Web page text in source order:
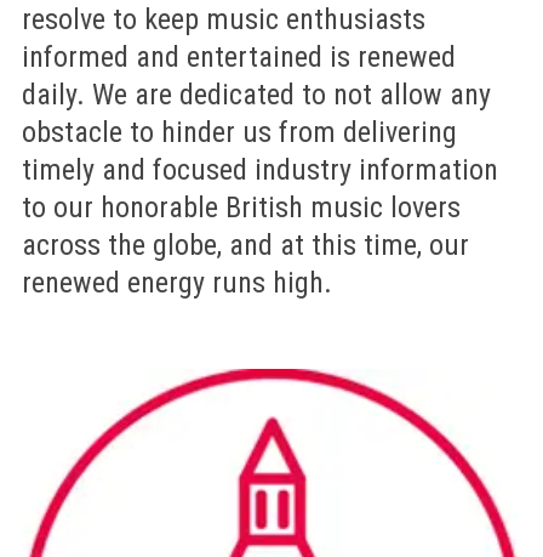
resolve to keep music enthusiasts
informed and entertained is renewed
daily. We are dedicated to not allow any
obstacle to hinder us from delivering
timely and focused industry information
to our honorable British music lovers
across the globe, and at this time, our
renewed energy runs high.